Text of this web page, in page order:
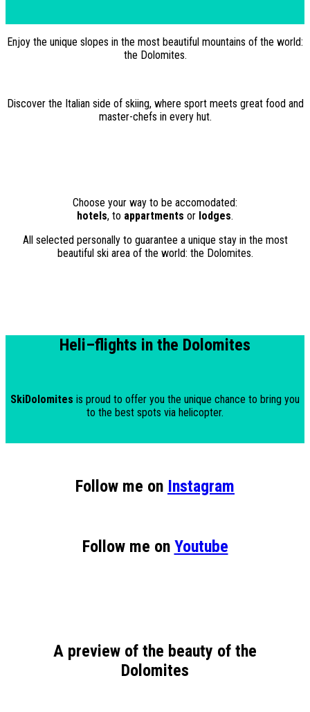
Enjoy the unique slopes in the most beautiful mountains of the world:
the Dolomites.
Discover the Italian side of skiing, where sport meets great food and
master-chefs in every hut.
Choose your way to be accomodated:
hotels, to appartments or lodges.
All selected personally to guarantee a unique stay in the most
beautiful ski area of the world: the Dolomites.
Heli–flights in the Dolomites
SkiDolomites is proud to offer you the unique chance to bring you
to the best spots via helicopter.
Follow me on Instagram
Follow me on Youtube
A preview of the beauty of the
Dolomites